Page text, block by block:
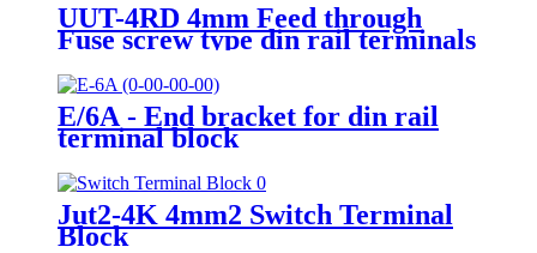
UUT-4RD 4mm Feed through
Fuse screw type din rail terminals
E/6A - End bracket for din rail
terminal block
Jut2-4K 4mm2 Switch Terminal
Block